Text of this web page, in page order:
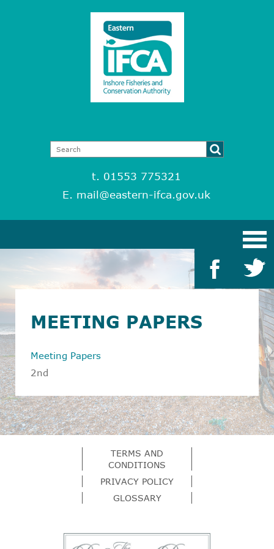
t. 01553 775321
E. mail@eastern-ifca.gov.uk
MEETING PAPERS
Meeting Papers
2nd
TERMS AND
CONDITIONS
PRIVACY POLICY
GLOSSARY